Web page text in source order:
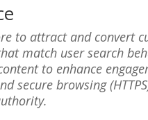
to attract and convert
match user search
to enhance
secure browsing